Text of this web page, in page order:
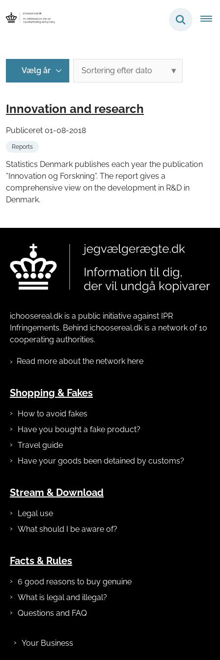
Innovation and research
Publiceret 01-08-2018
Reports
Statistics Denmark publishes each year the publication
”Innovation og Forskning”. The report gives a
comprehensive view on the development in R&D in
Denmark.
ichoosereal.dk is a public initiative against IPR
Infringements. Behind ichoosereal.dk is a network of 10
cooperating authorities.
Read more about the network here
Shopping & Fakes
How to avoid fakes
Have you bought a fake product?
Travel guide
Have your goods been detained by customs?
Stream & Download
Legal use
What should I be aware of?
Facts & Rules
6 good reasons to buy genuine
What is legal and illegal?
Questions and FAQ
Your Business